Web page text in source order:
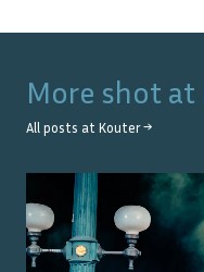
More shot at
All posts at Kouter→